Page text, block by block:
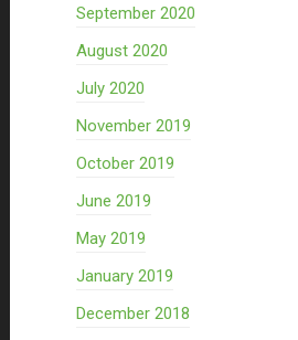
September 2020
August 2020
July 2020
November 2019
October 2019
June 2019
May 2019
January 2019
December 2018